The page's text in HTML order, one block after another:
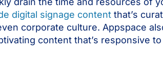
digital signage content that’s
corporate culture. Appspace
content that’s responsive